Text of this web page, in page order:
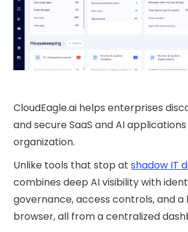
CloudEagle.ai helps enterprises
and secure SaaS and AI
organization.
Unlike tools that stop atshadow IT
combines deep AI visibility with
governance, access controls, and
browser, all from a centralized